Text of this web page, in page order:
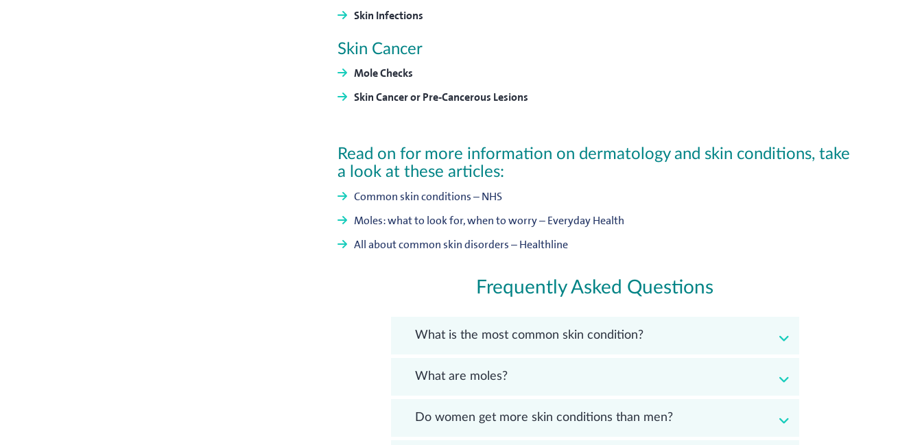
Skin Infections
Skin Cancer
Mole Checks
Skin Cancer or Pre-Cancerous Lesions
Read on for more information on dermatology and skin conditions, take
a look at these articles:
Common skin conditions – NHS
Moles: what to look for, when to worry – Everyday Health
All about common skin disorders – Healthline
Frequently Asked Questions
What is the most common skin condition?
What are moles?
Do women get more skin conditions than men?